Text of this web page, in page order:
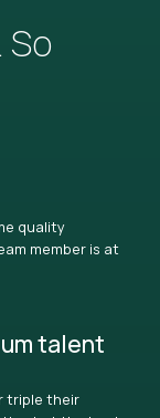
quality
member is at
talent
triple their